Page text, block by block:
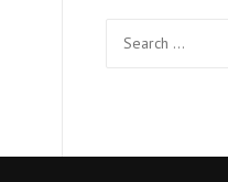
for: